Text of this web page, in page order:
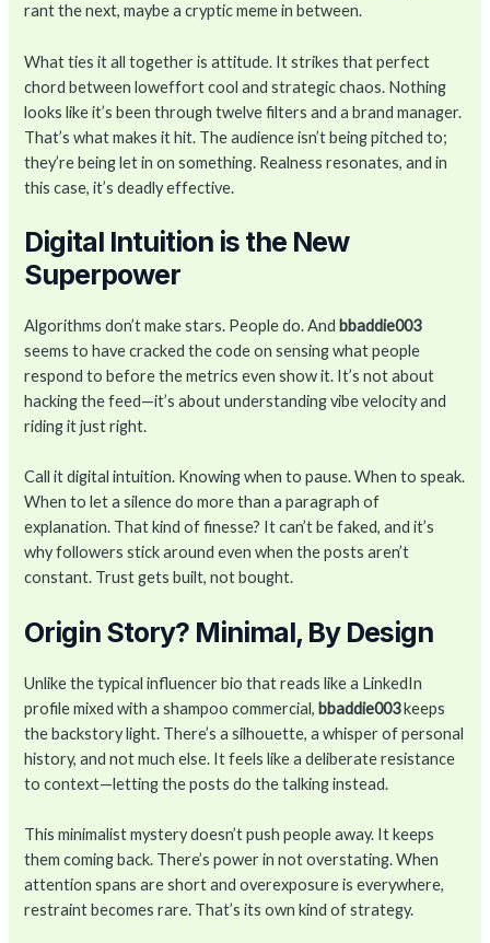
rant the next, maybe a cryptic meme in between.
What ties it all together is attitude. It strikes that perfect
chord between loweffort cool and strategic chaos. Nothing
looks like it’s been through twelve filters and a brand manager.
That’s what makes it hit. The audience isn’t being pitched to;
they’re being let in on something. Realness resonates, and in
this case, it’s deadly effective.
Digital Intuition is the New
Superpower
Algorithms don’t make stars. People do. And bbaddie003
seems to have cracked the code on sensing what people
respond to before the metrics even show it. It’s not about
hacking the feed—it’s about understanding vibe velocity and
riding it just right.
Call it digital intuition. Knowing when to pause. When to speak.
When to let a silence do more than a paragraph of
explanation. That kind of finesse? It can’t be faked, and it’s
why followers stick around even when the posts aren’t
constant. Trust gets built, not bought.
Origin Story? Minimal, By Design
Unlike the typical influencer bio that reads like a LinkedIn
profile mixed with a shampoo commercial, bbaddie003keeps
the backstory light. There’s a silhouette, a whisper of personal
history, and not much else. It feels like a deliberate resistance
to context—letting the posts do the talking instead.
This minimalist mystery doesn’t push people away. It keeps
them coming back. There’s power in not overstating. When
attention spans are short and overexposure is everywhere,
restraint becomes rare. That’s its own kind of strategy.